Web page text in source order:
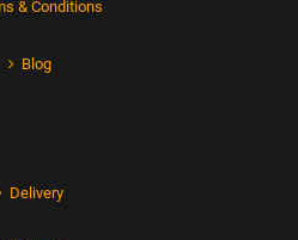
& Conditions
Blog
Delivery